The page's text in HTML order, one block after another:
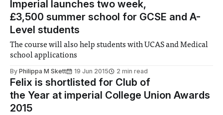
Imperial launches two week,
£3,500 summer school for GCSE and A-
Level students
The course will also help students with UCAS and Medical
school applications
By Philippa M Skett 19 Jun 2015 2 min read
Felix is shortlisted for Club of
the Year at imperial College Union Awards
2015